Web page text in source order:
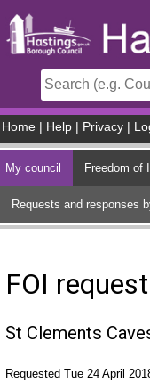
Home Help Privacy
My council Freedom of
Requests and responses
FOI
St Clements
Requested Tue 24 April